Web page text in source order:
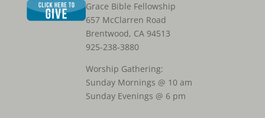
Grace Bible Fellowship
657 McClarren Road
Brentwood, CA 94513
925-238-3880
Worship Gathering:
Sunday Mornings @ 10 am
Sunday Evenings @ 6 pm